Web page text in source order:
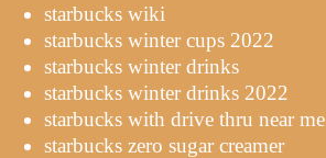
starbucks wiki
starbucks winter cups 2022
starbucks winter drinks
starbucks winter drinks 2022
starbucks with drive thru near me
starbucks zero sugar creamer